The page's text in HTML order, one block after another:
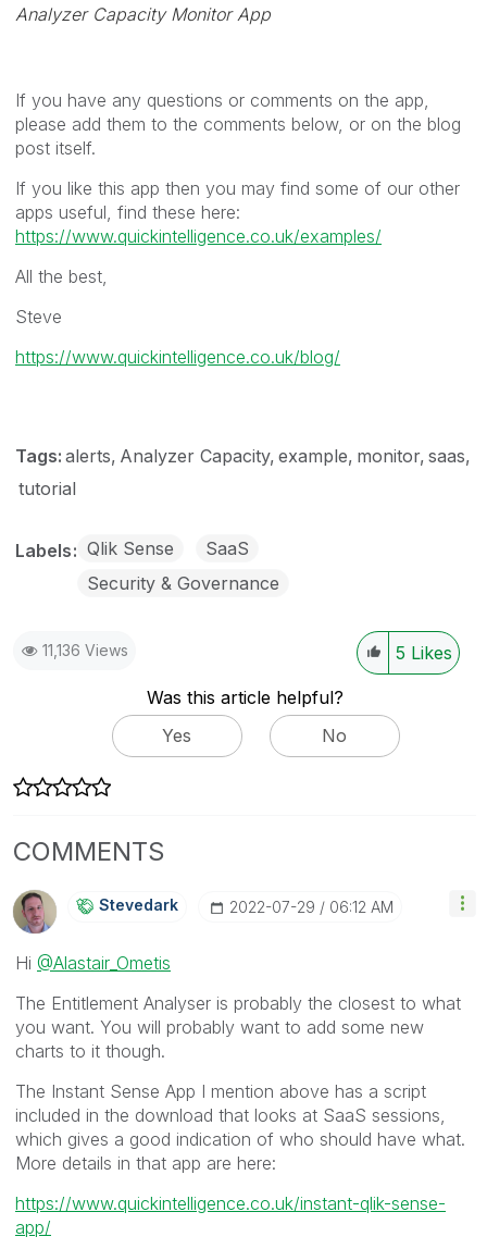
Analyzer Capacity Monitor App
If you have any questions or comments on the app,
please add them to the comments below, or on the blog
post itself.
If you like this app then you may find some of our other
apps useful, find these here:
https://www.quickintelligence.co.uk/examples/
All the best,
Steve
https://www.quickintelligence.co.uk/blog/
Tags: alerts Analyzer Capacity example monitor saas
tutorial
Labels Qlik Sense
SaaS
Security & Governance
11,136 Views 5 Likes
Was this article helpful?
Yes
No
COMMENTS
Stevedark ‎2022-07-29 06:12 AM
Hi @Alastair_Ometis
The Entitlement Analyser is probably the closest to what
you want. You will probably want to add some new
charts to it though.
The Instant Sense App I mention above has a script
included in the download that looks at SaaS sessions,
which gives a good indication of who should have what.
More details in that app are here:
https://www.quickintelligence.co.uk/instant-qlik-sense-
app/